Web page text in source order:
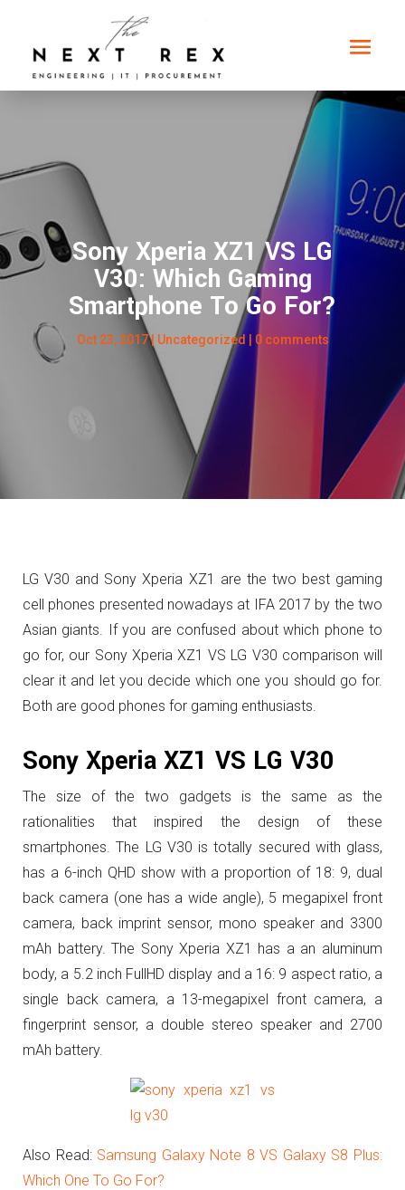
Sony Xperia XZ1 VS LG
V30: Which Gaming
Smartphone To Go For?
Oct 23, 2017| Uncategorized 0 comments
LG V30 and Sony Xperia XZ1 are the two best gaming
cell phones presented nowadays at IFA 2017 by the two
Asian giants. If you are confused about which phone to
go for, our Sony Xperia XZ1 VS LG V30 comparison will
clear it and let you decide which one you should go for.
Both are good phones for gaming enthusiasts.
Sony Xperia XZ1 VS LG V30
The size of the two gadgets is the same as the
rationalities that inspired the design of these
smartphones. The LG V30 is totally secured with glass,
has a 6-inch QHD show with a proportion of 18: 9, dual
back camera (one has a wide angle), 5 megapixel front
camera, back imprint sensor, mono speaker and 3300
mAh battery. The Sony Xperia XZ1 has a an aluminum
body, a 5.2 inch FullHD display and a 16: 9 aspect ratio, a
single back camera, a 13-megapixel front camera, a
fingerprint sensor, a double stereo speaker and 2700
mAh battery.
Also Read: Samsung Galaxy Note 8 VS Galaxy S8 Plus:
Which One To Go For?